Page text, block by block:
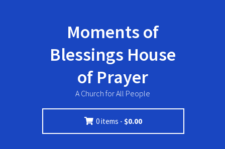
Moments of
Blessings House
of Prayer
A Church for All People
0 items -$0.00